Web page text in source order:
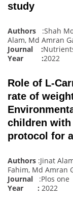
study
Authors
:Shah
Alam, Md Amran
Journal :
Year :2022
Role of L-
rate of
children with
protocol for
Authors :Jinat
Fahim, Md Amran
Journal :Plos one
Year : 2022